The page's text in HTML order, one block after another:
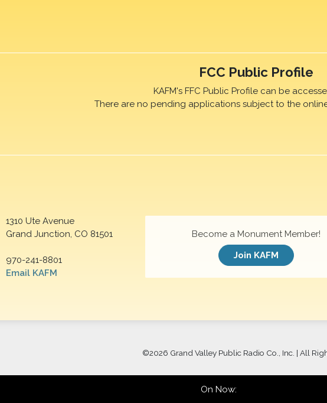
FCC Public Profile
KAFM's FFC Public Profile can be
There are no pending applications subject to the
1310 Ute Avenue
Grand Junction, CO 81501
970-241-8801
Email KAFM
Become a Monument Member!
Join KAFM
©2026 Grand Valley Public Radio Co., Inc. | All
On Now: